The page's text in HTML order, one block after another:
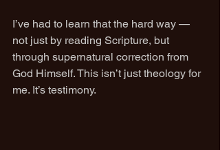
I’ve had to learn that the hard way —
not just by reading Scripture, but
through supernatural correction from
God Himself. This isn’t just theology for
me. It’s testimony.